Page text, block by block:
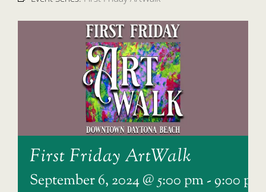
First Friday ArtWalk
September 6, 2024 @ 5:00 pm-9:00 pm